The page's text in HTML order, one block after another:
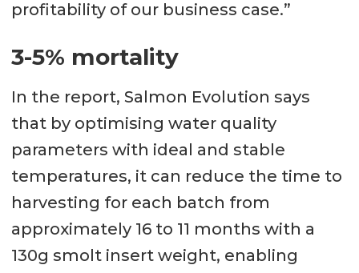
profitability of our business case.”
3-5% mortality
In the report, Salmon Evolution says
that by optimising water quality
parameters with ideal and stable
temperatures, it can reduce the time to
harvesting for each batch from
approximately 16 to 11 months with a
130g smolt insert weight, enabling